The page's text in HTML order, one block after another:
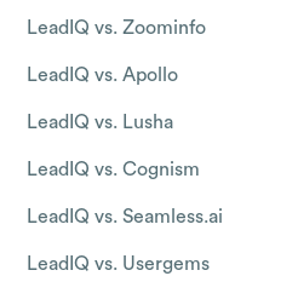
LeadIQ vs. Zoominfo
LeadIQ vs. Apollo
LeadIQ vs. Lusha
LeadIQ vs. Cognism
LeadIQ vs. Seamless.ai
LeadIQ vs. Usergems